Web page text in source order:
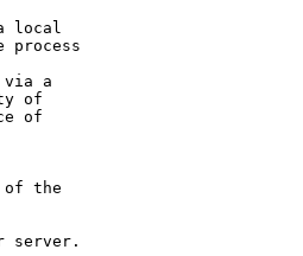
local
of the
server.